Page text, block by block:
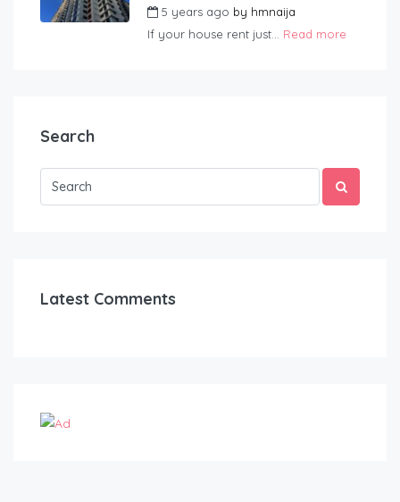
5 years ago by hmnaija
If your house rent just... Read more
Search
Latest Comments